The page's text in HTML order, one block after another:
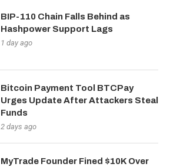
BIP-110 Chain Falls Behind as
Hashpower Support Lags
1 day ago
Bitcoin Payment Tool BTCPay
Urges Update After Attackers Steal
Funds
2 days ago
MyTrade Founder Fined $10K Over